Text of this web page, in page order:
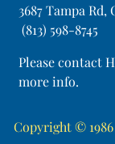
3687 Tampa Rd,
(813) 598-8745
Please contact
more info.
Copyright ©